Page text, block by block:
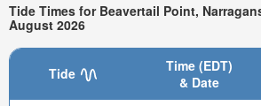
Tide Times for Beavertail Point,
August 2026
Tide
Time (EDT)
& Date